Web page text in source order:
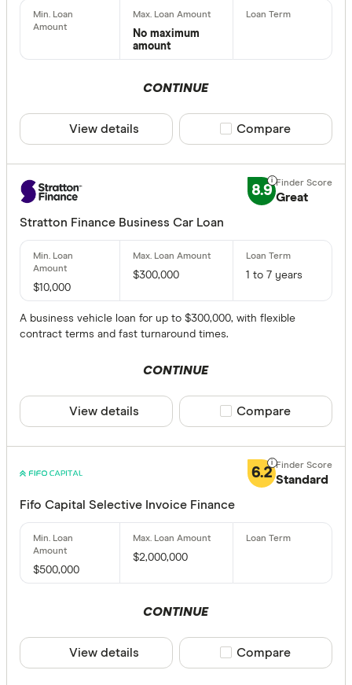
No maximum
amount
CONTINUE
View details Compare product
Compare
8.9 Great
Stratton Finance Business Car Loan
$10,000
$300,000 1 to 7 years
A business vehicle loan for up to $300,000, with flexible
contract terms and fast turnaround times.
CONTINUE
View details Compare product
Compare
6.2 Standard
Fifo Capital Selective Invoice Finance
$500,000
$2,000,000
CONTINUE
View details Compare product
Compare